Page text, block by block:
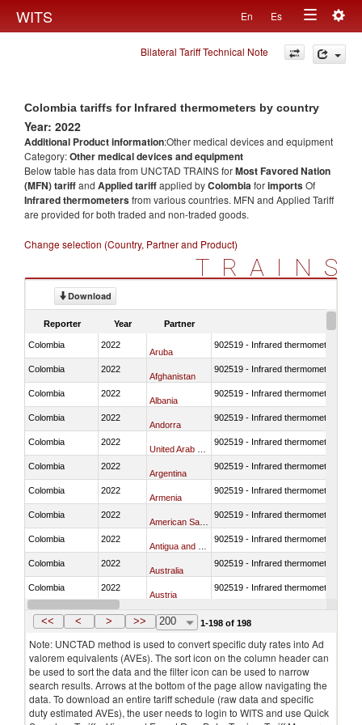
WITS En Es
Toggle
navigation
Bilateral Tariff Technical Note
Colombia tariffs for Infrared thermometers by country
Year: 2022
Additional Product information:Other medical devices and equipment
Category:Other medical devices and equipment
Below table has data from UNCTAD TRAINS forMost Favored Nation
(MFN) tariffand Applied tariffapplied byColombiaforimportsOf
Infrared thermometersfrom various countries. MFN and Applied Tariff
are provided for both traded and non-traded goods.
Change selection (Country, Partner and Product)
TRAINS
Download
Reporter Year Partner
Colombia 2022
Aruba
902519 - Infrared thermometers
Colombia 2022
Afghanistan
902519 - Infrared thermometers
Colombia 2022
Albania
902519 - Infrared thermometers
Colombia 2022
Andorra
902519 - Infrared thermometers
Colombia 2022 902519 - Infrared thermometers
Colombia 2022
Argentina
902519 - Infrared thermometers
Colombia 2022
Armenia
902519 - Infrared thermometers
Colombia 2022 902519 - Infrared thermometers
Colombia 2022 902519 - Infrared thermometers
Colombia 2022
Australia
902519 - Infrared thermometers
Colombia 2022
Austria
902519 - Infrared thermometers
Colombia 2022
Azerbaijan
<< < > >> 200 1-198 of 198
Note: UNCTAD method is used to convert specific duty rates into Ad
valorem equivalents (AVEs). The sort icon on the column header can
be used to sort the data and the filter icon can be used to narrow
search results. Arrows at the bottom of the page allow navigating the
data. To download an entire tariff schedule (raw data and specific
duty estimated AVEs), the user needs to login to WITS and use Quick